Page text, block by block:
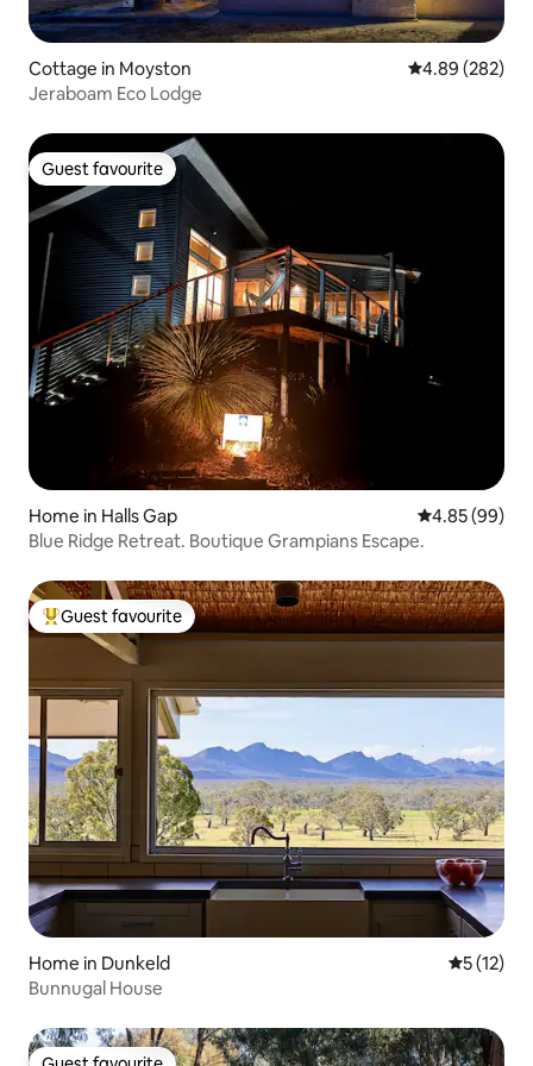
Cottage in Moyston 4.89 out of 5
4.89 (282)
Jeraboam Eco Lodge
Guest favourite
Guest favourite
Home in Halls Gap 4.85 out of 5
4.85 (99)
Blue Ridge Retreat. Boutique Grampians Escape.
Top guest favourite
Guest favourite
Home in Dunkeld 5 out of 5
5 (12)
Bunnugal House